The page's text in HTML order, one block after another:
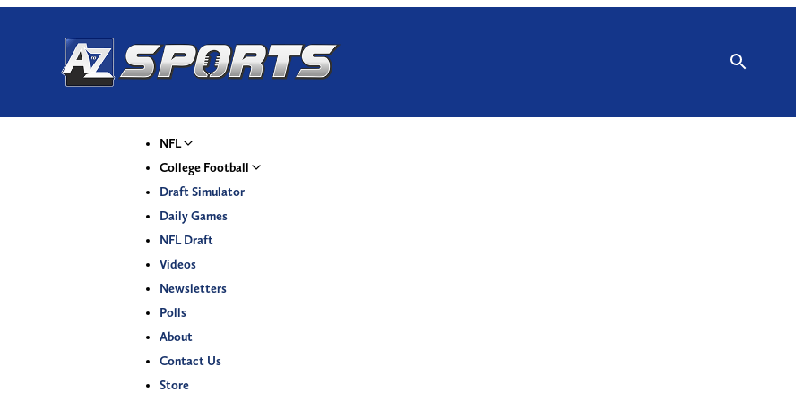
NFL
College Football
Draft Simulator
Daily Games
NFL Draft
Videos
Newsletters
Polls
About
Contact Us
Store